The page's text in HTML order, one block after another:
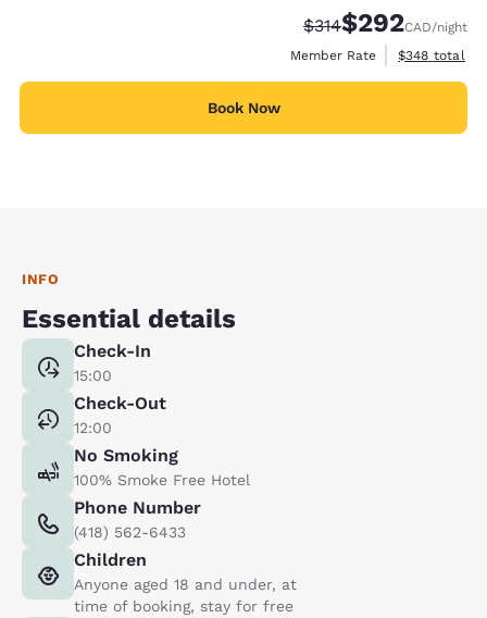
Strikethrough Rate:
$314Discounted rate:
$292CAD/night
Member Rate
View
$348 total
Book Now
INFO
Essential details
Check-In
15:00
Check-Out
12:00
No Smoking
100% Smoke Free Hotel
Phone Number
(418) 562-6433
Children
Anyone aged 18 and under, at
time of booking, stay for free